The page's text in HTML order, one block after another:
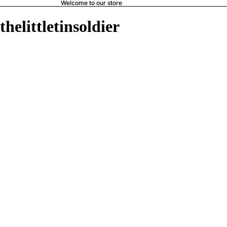
Welcome to our store
thelittletinsoldier